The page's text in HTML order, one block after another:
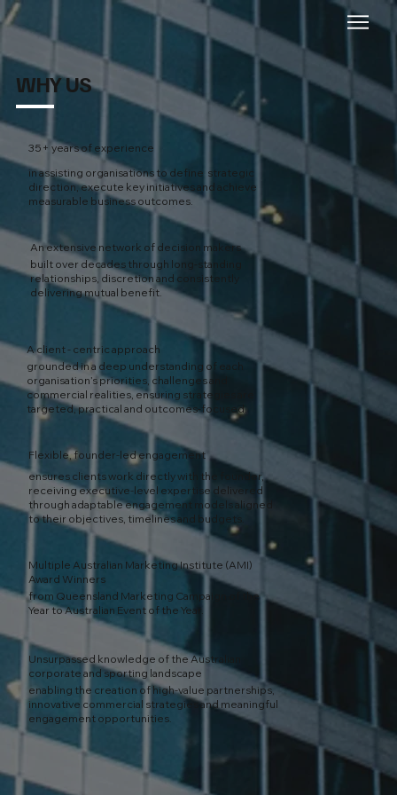
WHY US
35+ years of experience
in assisting organisations to define strategic
direction, execute key initiatives and achieve
measurable business outcomes.
An extensive network of decision makers
built over decades through long-standing
relationships, discretion and consistently
delivering mutual benefit.
A client - centric approach
grounded in a deep understanding of each
organisation’s priorities, challenges and
commercial realities, ensuring strategies are
targeted, practical and outcomes-focused.
Flexible, founder-led engagement
ensures clients work directly with the founder,
receiving executive-level expertise delivered
through adaptable engagement models aligned
to their objectives, timelines and budgets.
Multiple Australian Marketing Institute (AMI)
Award Winners
from Queensland Marketing Campaign of the
Year to Australian Event of the Year.
Unsurpassed knowledge of the Australian
corporate and sporting landscape
enabling the creation of high-value partnerships,
innovative commercial strategies and meaningful
engagement opportunities.